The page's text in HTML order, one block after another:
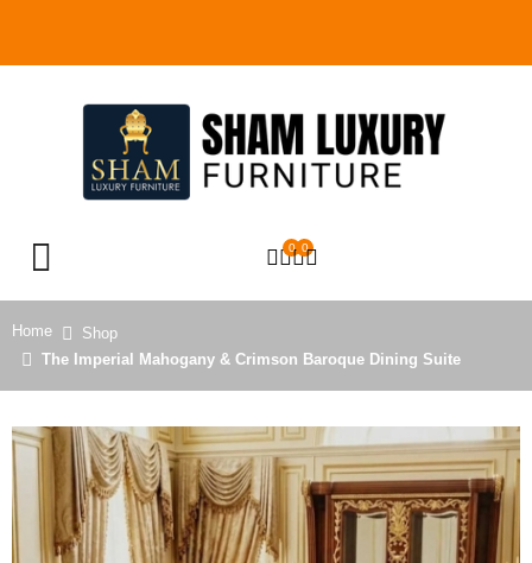
0 0
OPEN SEARCH
Home
Shop
The Imperial Mahogany & Crimson Baroque Dining Suite